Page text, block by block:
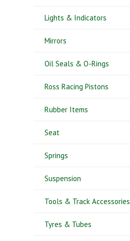
Lights & Indicators
Mirrors
Oil Seals & O-Rings
Ross Racing Pistons
Rubber Items
Seat
Springs
Suspension
Tools & Track Accessories
Tyres & Tubes